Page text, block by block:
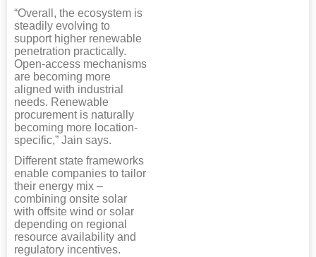
“Overall, the ecosystem is
steadily evolving to
support higher renewable
penetration practically.
Open-access mechanisms
are becoming more
aligned with industrial
needs. Renewable
procurement is naturally
becoming more location-
specific,” Jain says.
Different state frameworks
enable companies to tailor
their energy mix –
combining onsite solar
with offsite wind or solar
depending on regional
resource availability and
regulatory incentives.